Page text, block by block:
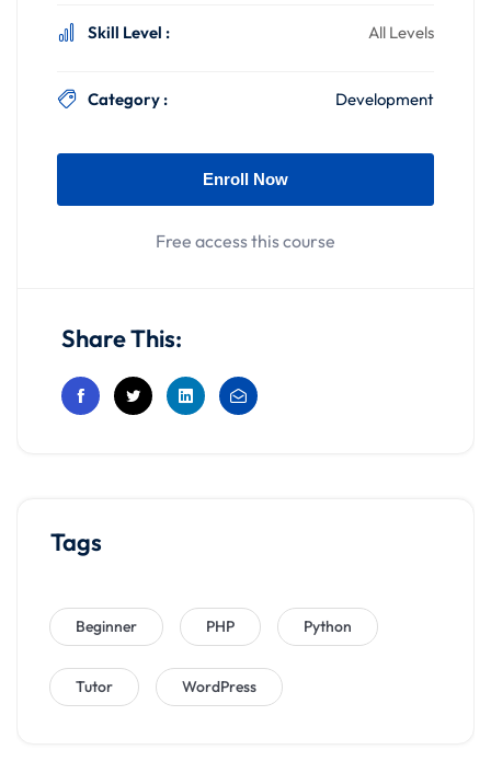
Skill Level : All Levels
Category : Development
Enroll Now
Free access this course
Share This:
Tags
Beginner PHP Python
Tutor WordPress